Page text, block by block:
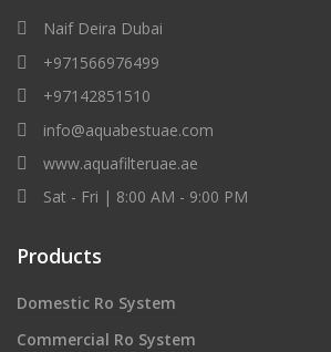
Naif Deira Dubai
+971566976499
+97142851510
info@aquabestuae.com
www.aquafilteruae.ae
Sat - Fri | 8:00 AM - 9:00 PM
Products
Domestic Ro System
Commercial Ro System